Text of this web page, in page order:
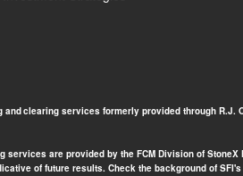
and clearing services formerly provided through
services are provided by the FCM Division of
of future results. Check the background of SFI's